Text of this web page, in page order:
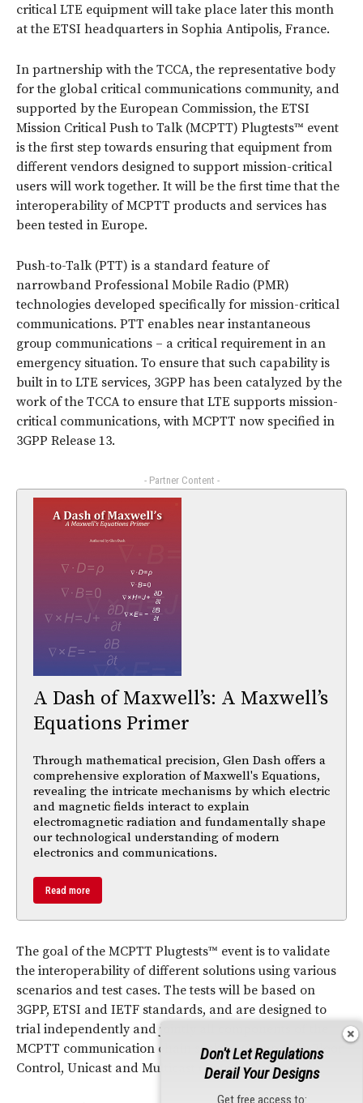
critical LTE equipment will take place later this month
at the ETSI headquarters in Sophia Antipolis, France.
In partnership with the TCCA, the representative body
for the global critical communications community, and
supported by the European Commission, the ETSI
Mission Critical Push to Talk (MCPTT) Plugtests™ event
is the first step towards ensuring that equipment from
different vendors designed to support mission-critical
users will work together. It will be the first time that the
interoperability of MCPTT products and services has
been tested in Europe.
Push-to-Talk (PTT) is a standard feature of
narrowband Professional Mobile Radio (PMR)
technologies developed specifically for mission-critical
communications. PTT enables near instantaneous
group communications – a critical requirement in an
emergency situation. To ensure that such capability is
built in to LTE services, 3GPP has been catalyzed by the
work of the TCCA to ensure that LTE supports mission-
critical communications, with MCPTT now specified in
3GPP Release 13.
- Partner Content -
A Dash of Maxwell’s: A Maxwell’s
Equations Primer
Through mathematical precision, Glen Dash offers a
comprehensive exploration of Maxwell's Equations,
revealing the intricate mechanisms by which electric
and magnetic fields interact to explain
electromagnetic radiation and fundamentally shape
our technological understanding of modern
electronics and communications.
Read more
The goal of the MCPTT Plugtests™ event is to validate
the interoperability of different solutions using various
scenarios and test cases. The tests will be based on
3GPP, ETSI and IETF standards, and are designed to
trial independently and jointly all components of the
MCPTT communication chain such as Group Call, Floor
Control, Unicast and Multicast communication.
Don't Let Regulations
Derail Your Designs
Get free access to: